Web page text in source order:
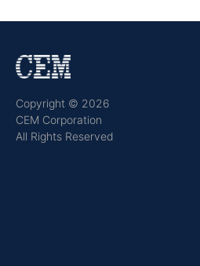
Copyright © 2026
CEM Corporation
All Rights Reserved